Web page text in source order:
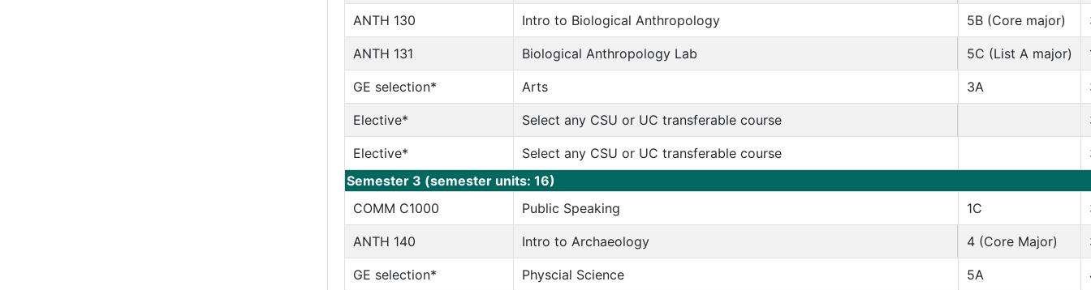
ANTH 130 Intro to Biological Anthropology 5B (Core major)
ANTH 131 Biological Anthropology Lab 5C (List A major)
GE selection* Arts 3A
Elective* Select any CSU or UC transferable course
Elective* Select any CSU or UC transferable course
Semester 3 (semester units: 16)
COMM C1000
Public Speaking 1C
ANTH 140 Intro to Archaeology 4 (Core Major)
GE selection* Physcial Science 5A